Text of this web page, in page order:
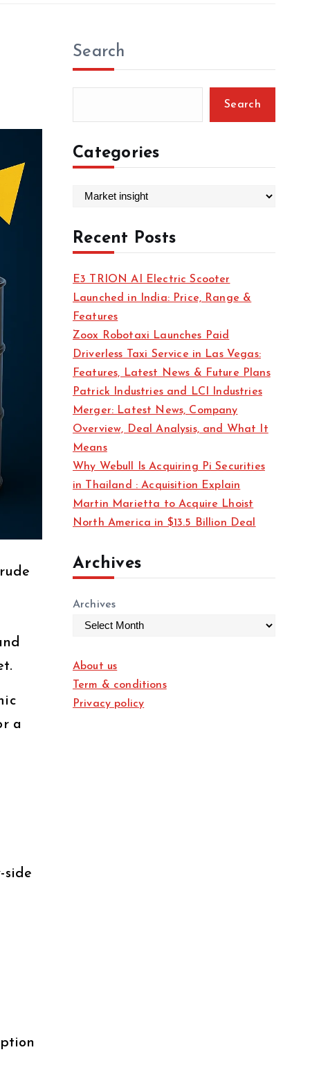
a
side
Search
Search
Categories
t
e
o
r
i
e
s
Recent Posts
E3 TRION AI Electric Scooter
Launched in India: Price, Range &
Features
Zoox Robotaxi Launches Paid
Driverless Taxi Service in Las Vegas:
Features, Latest News & Future Plans
Patrick Industries and LCI Industries
Merger: Latest News, Company
Overview, Deal Analysis, and What It
Means
Why Webull Is Acquiring Pi Securities
in Thailand : Acquisition Explain
Martin Marietta to Acquire Lhoist
North America in $13.5 Billion Deal
Archives
Archives
About us
Term & conditions
Privacy policy